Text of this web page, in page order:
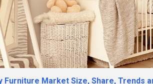
Furniture Market Size, Share, Trends